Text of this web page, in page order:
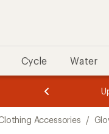
Cycle Water
3.
of
3.
of
3.
Accessories /